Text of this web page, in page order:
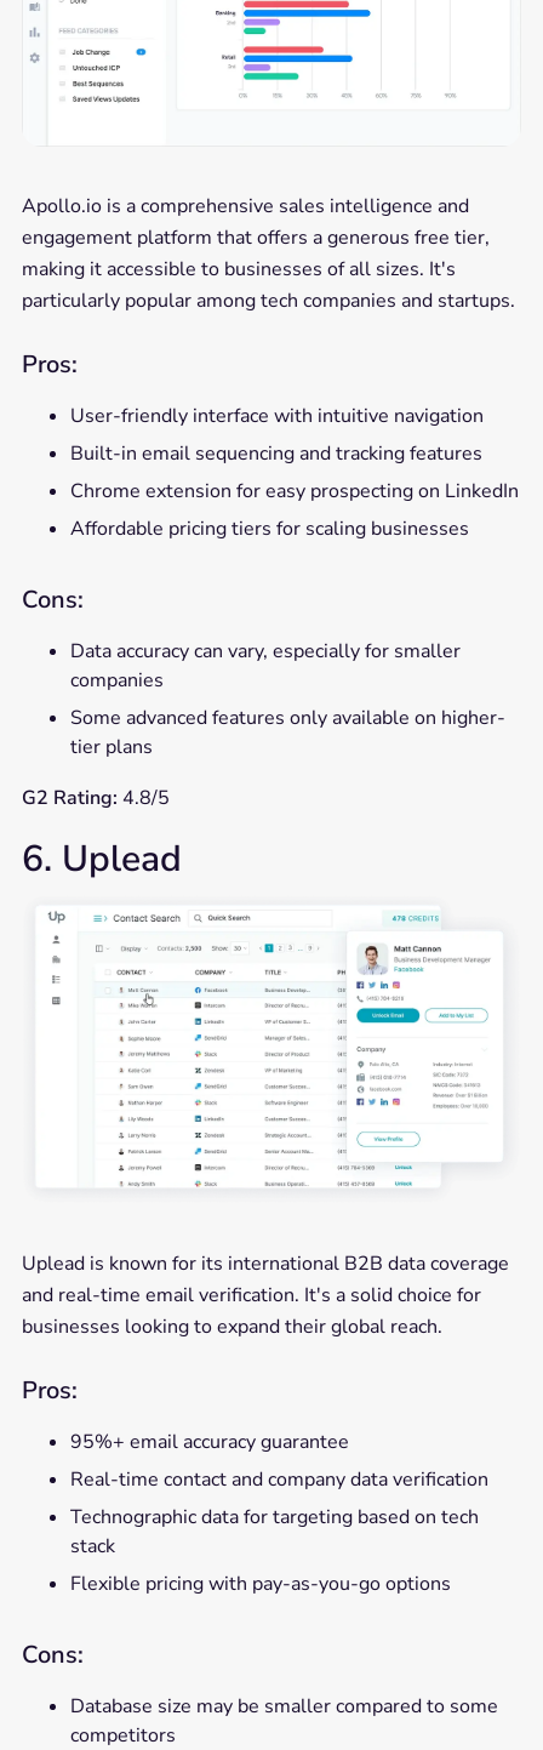
Apollo.io is a comprehensive sales intelligence and
engagement platform that offers a generous free tier,
making it accessible to businesses of all sizes. It's
particularly popular among tech companies and startups.
Pros:
User-friendly interface with intuitive navigation
Built-in email sequencing and tracking features
Chrome extension for easy prospecting on LinkedIn
Affordable pricing tiers for scaling businesses
Cons:
Data accuracy can vary, especially for smaller
companies
Some advanced features only available on higher-
tier plans
G2 Rating: 4.8/5
6. Uplead
Uplead is known for its international B2B data coverage
and real-time email verification. It's a solid choice for
businesses looking to expand their global reach.
Pros:
95%+ email accuracy guarantee
Real-time contact and company data verification
Technographic data for targeting based on tech
stack
Flexible pricing with pay-as-you-go options
Cons:
Database size may be smaller compared to some
competitors